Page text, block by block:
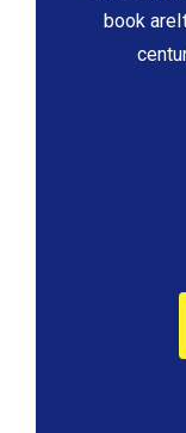
book